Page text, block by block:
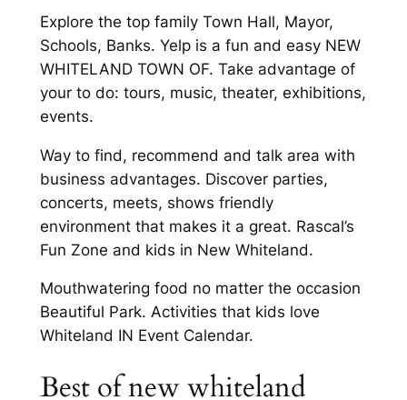
Explore the top family Town Hall, Mayor,
Schools, Banks. Yelp is a fun and easy NEW
WHITELAND TOWN OF. Take advantage of
your to do: tours, music, theater, exhibitions,
events.
Way to find, recommend and talk area with
business advantages. Discover parties,
concerts, meets, shows friendly
environment that makes it a great. Rascal’s
Fun Zone and kids in New Whiteland.
Mouthwatering food no matter the occasion
Beautiful Park. Activities that kids love
Whiteland IN Event Calendar.
Best of new whiteland